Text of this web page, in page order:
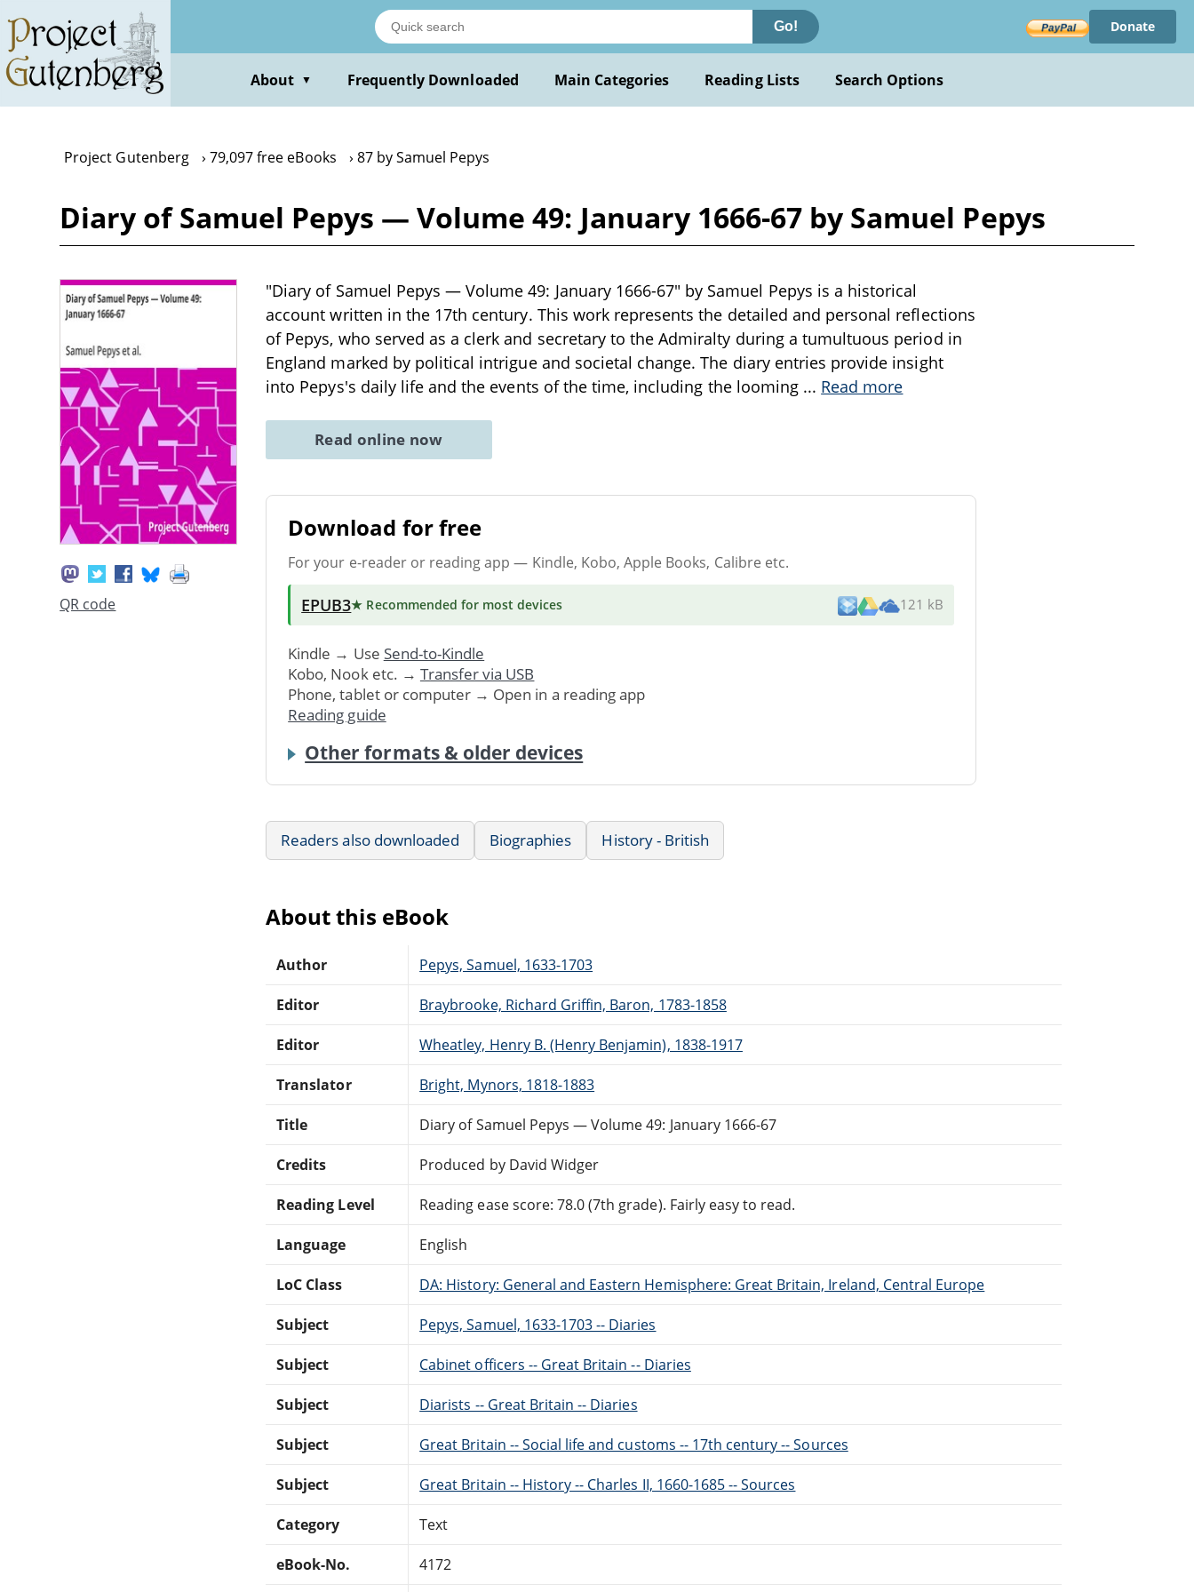
main
content
Go! Donate
About ▼ Frequently Downloaded Main Categories Reading Lists Search Options
Project Gutenberg 79,097 free eBooks 87 by Samuel Pepys
Diary of Samuel Pepys — Volume 49: January 1666-67 by Samuel Pepys
QR code
"Diary of Samuel Pepys — Volume 49: January 1666-67" by Samuel Pepys is a historical
account written in the 17th century. This work represents the detailed and personal reflections
of Pepys, who served as a clerk and secretary to the Admiralty during a tumultuous period in
England marked by political intrigue and societal change. The diary entries provide insight
into Pepys's daily life and the events of the time, including the looming ... Read more
Read online now
Download for free
For your e-reader or reading app — Kindle, Kobo, Apple Books, Calibre etc.
EPUB3★ Recommended for most devices 121 kB
Kindle → Use Send-to-Kindle
Kobo, Nook etc. → Transfer via USB
Phone, tablet or computer → Open in a reading app
Reading guide
Other formats & older devices
Readers also downloaded Biographies History - British
About this eBook
Author Pepys, Samuel, 1633-1703
Editor Braybrooke, Richard Griffin, Baron, 1783-1858
Editor Wheatley, Henry B. (Henry Benjamin), 1838-1917
Translator Bright, Mynors, 1818-1883
Title Diary of Samuel Pepys — Volume 49: January 1666-67
Credits Produced by David Widger
Reading Level Reading ease score: 78.0 (7th grade). Fairly easy to read.
Language English
LoC Class DA: History: General and Eastern Hemisphere: Great Britain, Ireland, Central Europe
Subject Pepys, Samuel, 1633-1703 -- Diaries
Subject Cabinet officers -- Great Britain -- Diaries
Subject Diarists -- Great Britain -- Diaries
Subject Great Britain -- Social life and customs -- 17th century -- Sources
Subject Great Britain -- History -- Charles II, 1660-1685 -- Sources
Category Text
eBook-No. 4172